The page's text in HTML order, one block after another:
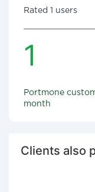
Rated 1 users
1
Portmone
month
Clients also